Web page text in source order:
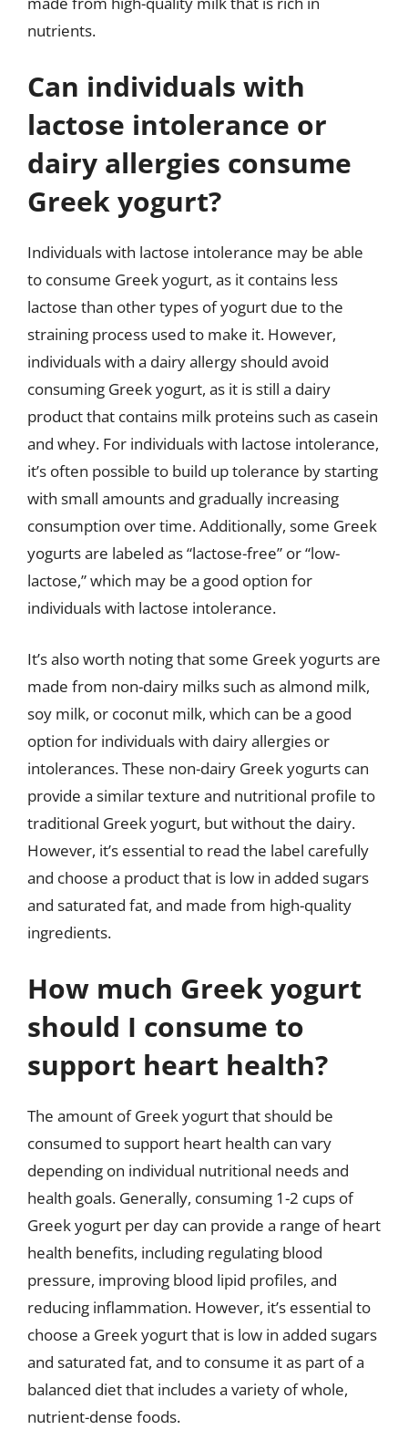
nutrients.
Can individuals with
lactose intolerance or
dairy allergies consume
Greek yogurt?
Individuals with lactose intolerance may be able
to consume Greek yogurt, as it contains less
lactose than other types of yogurt due to the
straining process used to make it. However,
individuals with a dairy allergy should avoid
consuming Greek yogurt, as it is still a dairy
product that contains milk proteins such as casein
and whey. For individuals with lactose intolerance,
it’s often possible to build up tolerance by starting
with small amounts and gradually increasing
consumption over time. Additionally, some Greek
yogurts are labeled as “lactose-free” or “low-
lactose,” which may be a good option for
individuals with lactose intolerance.
It’s also worth noting that some Greek yogurts are
made from non-dairy milks such as almond milk,
soy milk, or coconut milk, which can be a good
option for individuals with dairy allergies or
intolerances. These non-dairy Greek yogurts can
provide a similar texture and nutritional profile to
traditional Greek yogurt, but without the dairy.
However, it’s essential to read the label carefully
and choose a product that is low in added sugars
and saturated fat, and made from high-quality
ingredients.
How much Greek yogurt
should I consume to
support heart health?
The amount of Greek yogurt that should be
consumed to support heart health can vary
depending on individual nutritional needs and
health goals. Generally, consuming 1-2 cups of
Greek yogurt per day can provide a range of heart
health benefits, including regulating blood
pressure, improving blood lipid profiles, and
reducing inflammation. However, it’s essential to
choose a Greek yogurt that is low in added sugars
and saturated fat, and to consume it as part of a
balanced diet that includes a variety of whole,
nutrient-dense foods.